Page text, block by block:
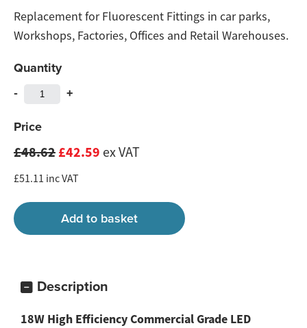
Replacement for Fluorescent Fittings in car parks,
Workshops, Factories, Offices and Retail Warehouses.
Quantity
- +
Price
£48.62£42.59 ex VAT
£51.11 inc VAT
Description
18W High Efficiency Commercial Grade LED